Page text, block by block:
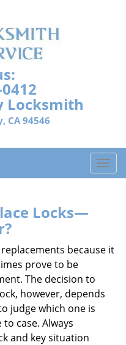
Locksmith
CA 94546
T
o
n
g
Locks—
because it
prove to be
The decision to
however, depends
judge which one is
case. Always
and key situation